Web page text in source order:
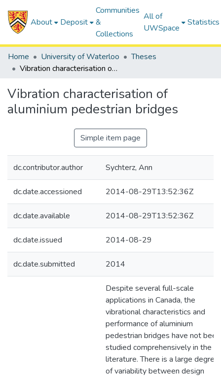
About Deposit
Communities
&
Collections
All of
UWSpace
Statistics
Home University of Waterloo
Theses
Vibration characterisation of aluminium pedestrian bridges
Vibration characterisation of
aluminium pedestrian bridges
Simple item page
dc.contributor.author Sychterz, Ann
dc.date.accessioned 2014-08-29T13:52:36Z
dc.date.available 2014-08-29T13:52:36Z
dc.date.issued 2014-08-29
dc.date.submitted 2014
Despite several full-scale
applications in Canada, the
vibrational characteristics and
performance of aluminium
pedestrian bridges have not been
studied comprehensively in the
literature. There is a large degree
of variability between design